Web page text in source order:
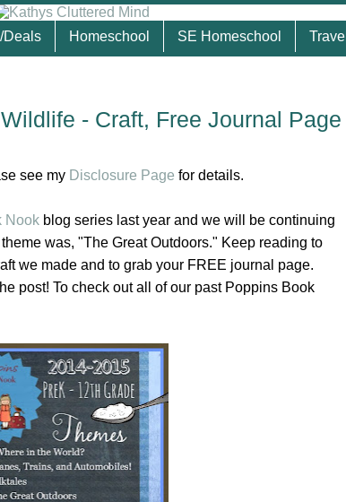
Deals Homeschool SE Homeschool Travel
- Craft, Free Journal Page
see my Disclosure Page for details.
Nook blog series last year and we will be continuing
was, "The Great Outdoors." Keep reading to
we made and to grab your FREE journal page.
post! To check out all of our past Poppins Book